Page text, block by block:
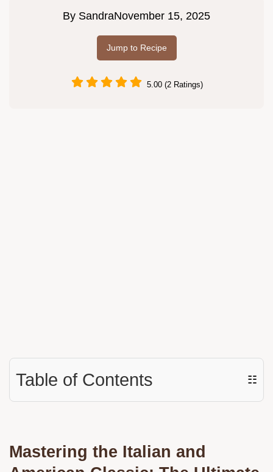
By SandraNovember 15, 2025
Jump to Recipe
5.00 (2 Ratings)
Table of Contents ☷
Mastering the Italian and